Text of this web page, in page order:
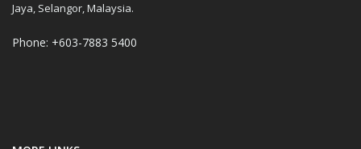
Jaya, Selangor, Malaysia.
Phone: +603-7883 5400